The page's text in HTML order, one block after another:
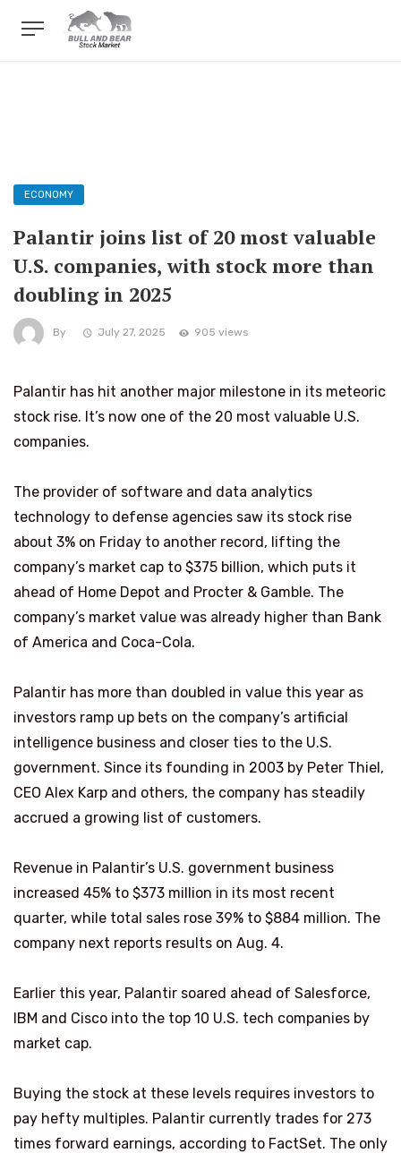
ECONOMY
Palantir joins list of 20 most valuable
U.S. companies, with stock more than
doubling in 2025
By July 27, 2025 905 views
Palantir has hit another major milestone in its meteoric
stock rise. It’s now one of the 20 most valuable U.S.
companies.
The provider of software and data analytics
technology to defense agencies saw its stock rise
about 3% on Friday to another record, lifting the
company’s market cap to $375 billion, which puts it
ahead of Home Depot and Procter & Gamble. The
company’s market value was already higher than Bank
of America and Coca-Cola.
Palantir has more than doubled in value this year as
investors ramp up bets on the company’s artificial
intelligence business and closer ties to the U.S.
government. Since its founding in 2003 by Peter Thiel,
CEO Alex Karp and others, the company has steadily
accrued a growing list of customers.
Revenue in Palantir’s U.S. government business
increased 45% to $373 million in its most recent
quarter, while total sales rose 39% to $884 million. The
company next reports results on Aug. 4.
Earlier this year, Palantir soared ahead of Salesforce,
IBM and Cisco into the top 10 U.S. tech companies by
market cap.
Buying the stock at these levels requires investors to
pay hefty multiples. Palantir currently trades for 273
times forward earnings, according to FactSet. The only